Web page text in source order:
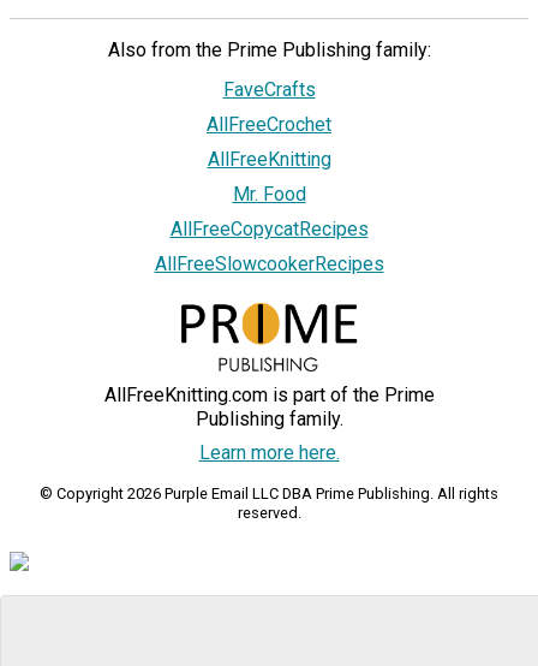
Also from the Prime Publishing family:
FaveCrafts
AllFreeCrochet
AllFreeKnitting
Mr. Food
AllFreeCopycatRecipes
AllFreeSlowcookerRecipes
AllFreeKnitting.com is part of the Prime
Publishing family.
Learn more here.
© Copyright 2026 Purple Email LLC DBA Prime Publishing. All rights
reserved.